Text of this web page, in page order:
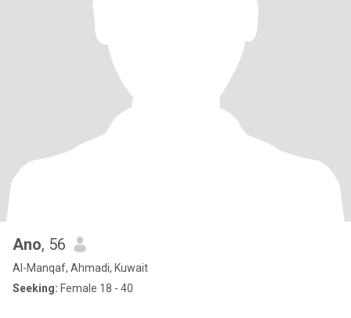
Ano, 56
Al-Manqaf, Ahmadi, Kuwait
Seeking: Female 18 - 40